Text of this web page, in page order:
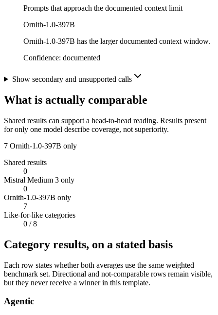
Prompts that approach the documented context limit
Ornith-1.0-397B
Ornith-1.0-397B has the larger documented context window.
Confidence: documented
Show secondary and unsupported calls
What is actually comparable
Shared results can support a head-to-head reading. Results present
for only one model describe coverage, not superiority.
7 Ornith-1.0-397B only
Shared results
0
Mistral Medium 3 only
0
Ornith-1.0-397B only
7
Like-for-like categories
0 / 8
Category results, on a stated basis
Each row states whether both averages use the same weighted
benchmark set. Directional and not-comparable rows remain visible,
but they never receive a winner in this template.
Agentic